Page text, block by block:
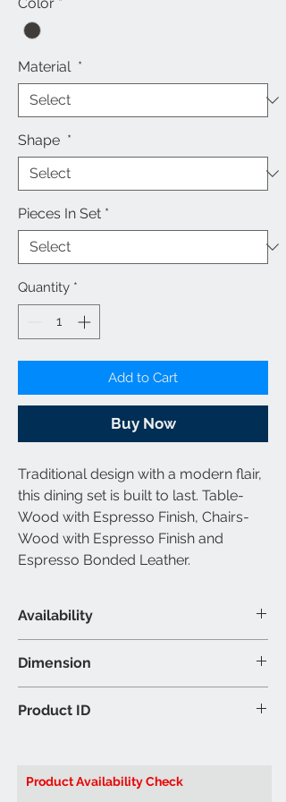
Material *
Shape *
Pieces In Set *
Quantity *
Add to Cart
Buy Now
Traditional design with a modern flair,
this dining set is built to last. Table-
Wood with Espresso Finish, Chairs-
Wood with Espresso Finish and
Espresso Bonded Leather.
Availability
1 Table & 2 Chairs
Material & Colour
Table: Solid Wood and Wood
Colour may vary slightly due to
Dimension
Chair: 17″W 22″D 38″H (Inch)
Product ID
Product Availability Check